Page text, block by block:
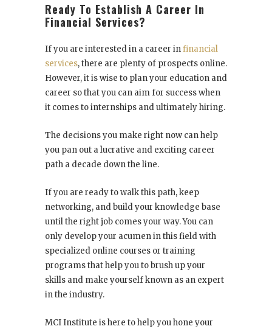
Ready To Establish A Career In
Financial Services?
If you are interested in a career infinancial
services, there are plenty of prospects online.
However, it is wise to plan your education and
career so that you can aim for success when
it comes to internships and ultimately hiring.
The decisions you make right now can help
you pan out a lucrative and exciting career
path a decade down the line.
If you are ready to walk this path, keep
networking, and build your knowledge base
until the right job comes your way. You can
only develop your acumen in this field with
specialized online courses or training
programs that help you to brush up your
skills and make yourself known as an expert
in the industry.
MCI Institute is here to help you hone your